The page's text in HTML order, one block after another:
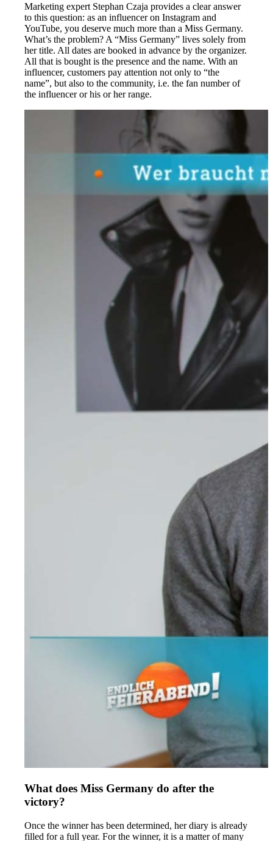
Marketing expert Stephan Czaja provides a clear answer
to this question: as an influencer on Instagram and
YouTube, you deserve much more than a Miss Germany.
What’s the problem? A “Miss Germany” lives solely from
her title. All dates are booked in advance by the organizer.
All that is bought is the presence and the name. With an
influencer, customers pay attention not only to “the
name”, but also to the community, i.e. the fan number of
the influencer or his or her range.
What does Miss Germany do after the
victory?
Once the winner has been determined, her diary is already
filled for a full year. For the winner, it is a matter of many